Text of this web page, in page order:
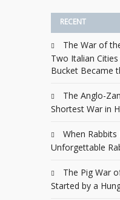
RECENT
The War of
Two Italian
Bucket Became
The Anglo-
Shortest War in
When Rabbits
Unforgettable
The Pig War
Started by a